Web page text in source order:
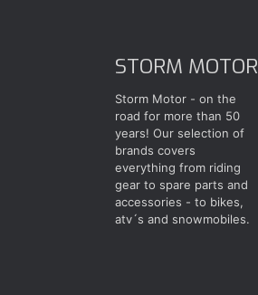
STORM MOTOR
Storm Motor - on the
road for more than 50
years! Our selection of
brands covers
everything from riding
gear to spare parts and
accessories - to bikes,
atv´s and snowmobiles.